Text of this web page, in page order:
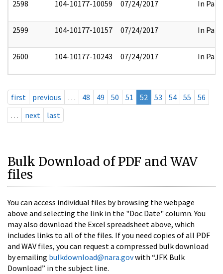
2598 104-10177-10059 07/24/2017 In Part
2599 104-10177-10157 07/24/2017 In Part
2600 104-10177-10243 07/24/2017 In Part
first previous … 48 49 50 51 52 53 54 55
56
…
next last
Bulk Download of PDF and WAV
files
You can access individual files by browsing the webpage
above and selecting the link in the "Doc Date" column. You
may also download the Excel spreadsheet above, which
includes links to all of the files. If you need copies of all PDF
and WAV files, you can request a compressed bulk download
by emailing bulkdownload@nara.govwith “JFK Bulk
Download” in the subject line.